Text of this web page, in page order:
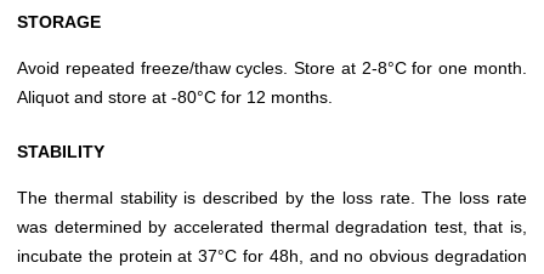
STORAGE
Avoid repeated freeze/thaw cycles. Store at 2-8°C for one month.
Aliquot and store at -80°C for 12 months.
STABILITY
The thermal stability is described by the loss rate. The loss rate
was determined by accelerated thermal degradation test, that is,
incubate the protein at 37°C for 48h, and no obvious degradation